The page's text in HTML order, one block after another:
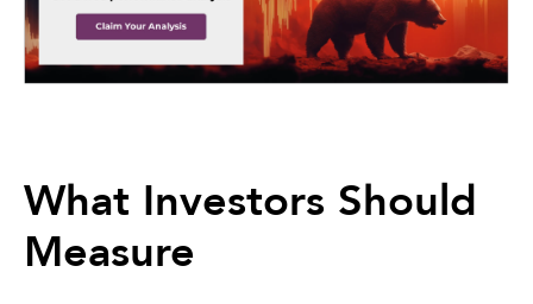
What Investors Should
Measure